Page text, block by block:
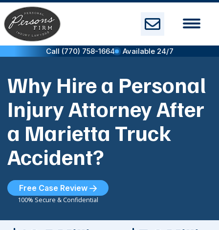
Skip
to
content
Call (770) 758-1664 Available 24/7
Why Hire a Personal
Injury Attorney After
a Marietta Truck
Accident?
Free Case Review
100% Secure & Confidential